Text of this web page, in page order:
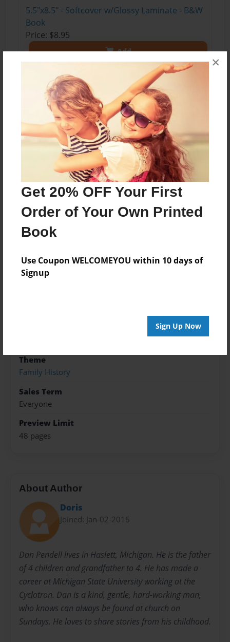
Get 20% OFF Your First
Order of Your Own Printed
Book
Use Coupon WELCOMEYOU within 10 days of
Signup
Sign Up Now
×
5.5"x8.5" - Softcover w/Glossy Laminate - B&W
Book
Price: $8.95
Add
About the Book
The author tells a story of his childhood
memories of spending time on his grandparents
farm. Grandfather was a quiet hard-working man,
but every grandfather knows sometimes children
just need to play and well of course, have
adventures.
Created
Jan-23-2017
Theme
Family History
Sales Term
Everyone
Preview Limit
48 pages
About Author
Doris
Joined: Jan-02-2016
Dan Pendell lives in Haslett, Michigan. He is the father
of 4 children and grandfather to 4. He has made a
career at Michigan State University working at the
Cyclotron. Dan is a kind, gentle, hard-working man,
who knows can always be found at church on
Sundays. He loves to share stories from his childhood.